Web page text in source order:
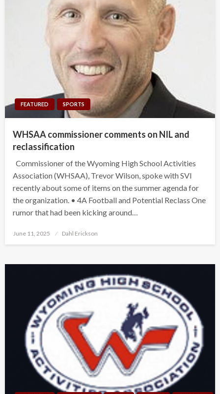
FEATURED SPORTS
WHSAA commissioner comments on NIL and
reclassification
Commissioner of the Wyoming High School Activities
Association (WHSAA), Trevor Wilson, spoke with SVI
recently about some of items on the summer agenda for
the organization. • 4A Football and Potential Reclass One
rumor that had been kicking around…
Posted
June 11, 2025 Dahl Erickson